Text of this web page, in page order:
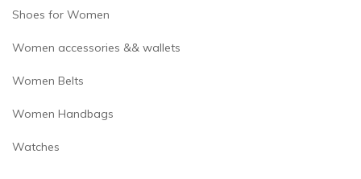
Shoes for Women
Women accessories && wallets
Women Belts
Women Handbags
Watches